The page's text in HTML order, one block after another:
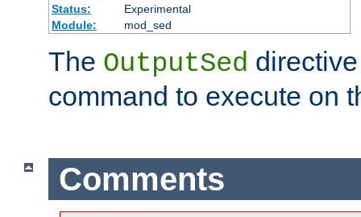
Status:
Experimental
Module:
mod_sed
The OutputSed
command to execute on
Comments